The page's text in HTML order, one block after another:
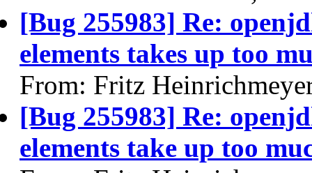
[Bug 255983] Re:
elements takes up too
From: Fritz
[Bug 255983] Re:
elements take up too